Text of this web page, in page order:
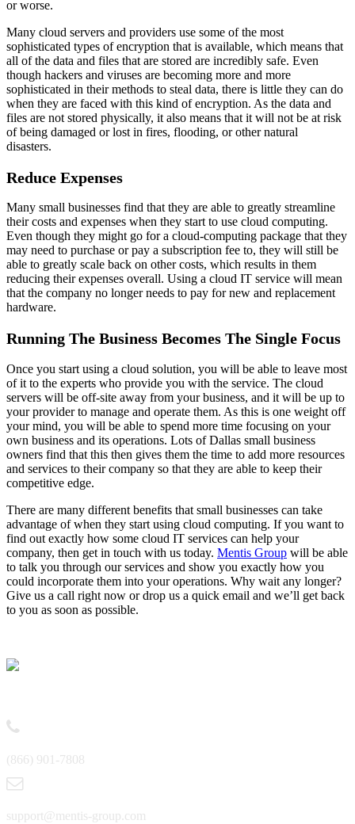
or worse.
Many cloud servers and providers use some of the most
sophisticated types of encryption that is available, which means that
all of the data and files that are stored are incredibly safe. Even
though hackers and viruses are becoming more and more
sophisticated in their methods to steal data, there is little they can do
when they are faced with this kind of encryption. As the data and
files are not stored physically, it also means that it will not be at risk
of being damaged or lost in fires, flooding, or other natural
disasters.
Reduce Expenses
Many small businesses find that they are able to greatly streamline
their costs and expenses when they start to use cloud computing.
Even though they might go for a cloud-computing package that they
may need to purchase or pay a subscription fee to, they will still be
able to greatly scale back on other costs, which results in them
reducing their expenses overall. Using a cloud IT service will mean
that the company no longer needs to pay for new and replacement
hardware.
Running The Business Becomes The Single Focus
Once you start using a cloud solution, you will be able to leave most
of it to the experts who provide you with the service. The cloud
servers will be off-site away from your business, and it will be up to
your provider to manage and operate them. As this is one weight off
your mind, you will be able to spend more time focusing on your
own business and its operations. Lots of Dallas small business
owners find that this then gives them the time to add more resources
and services to their company so that they are able to keep their
competitive edge.
There are many different benefits that small businesses can take
advantage of when they start using cloud computing. If you want to
find out exactly how some cloud IT services can help your
company, then get in touch with us today. Mentis Group will be able
to talk you through our services and show you exactly how you
could incorporate them into your operations. Why wait any longer?
Give us a call right now or drop us a quick email and we’ll get back
to you as soon as possible.
(866) 901-7808
support@mentis-group.com